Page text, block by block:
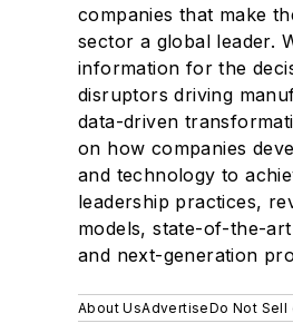
companies that make
sector a global leader.
information for the
disruptors driving
data-driven
on how companies
and technology to
leadership practices,
models, state-of-the-
and next-generation
About UsAdvertiseDo Not Sell